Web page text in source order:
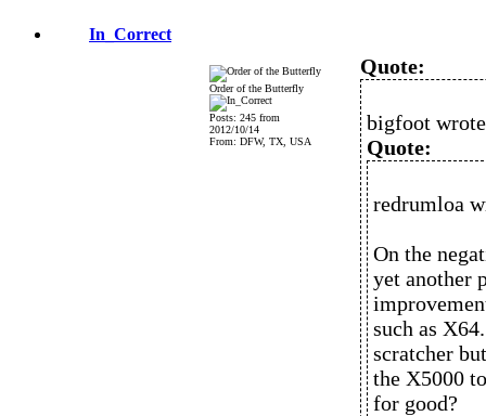
In_Correct
Order of the Butterfly
Posts: 245 from
2012/10/14
From: DFW, TX, USA
Quote:
bigfoot
Quote:
redrumloa
On the
yet another
such as
scratcher
the X5000
for good?